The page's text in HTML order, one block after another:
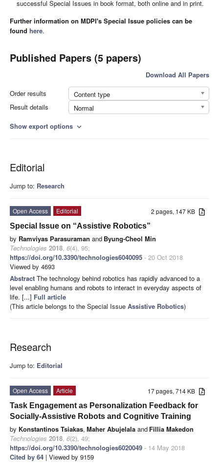
successful Special Issues in book format, both online and in print.
Further information on MDPI's Special Issue policies can be
found here.
Published Papers (5 papers)
Download All Papers
Order results
Content type
Result details
Normal
Show export options expand_more
Editorial
Jump to: Research
2 pages, 147 KB
Open Access
Editorial
Special Issue on “Assistive Robotics”
by Ramviyas Parasuraman and Byung-Cheol Min
Technologies 2018, 6(4), 95;
https://doi.org/10.3390/technologies6040095 - 20 Oct 2018
Viewed by 4693
Abstract The technology behind robotics has rapidly advanced to a
level enabling humans and robots to interact in everyday aspects of
life. [...] Full article
(This article belongs to the Special Issue Assistive Robotics)
Research
Jump to: Editorial
17 pages, 714 KB
Open Access
Article
Task Engagement as Personalization Feedback for
Socially-Assistive Robots and Cognitive Training
by Konstantinos Tsiakas, Maher Abujelala and Fillia Makedon
Technologies 2018, 6(2), 49;
https://doi.org/10.3390/technologies6020049 - 14 May 2018
Cited by 64 | Viewed by 9159